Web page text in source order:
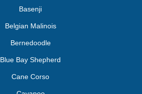
Basenji
Belgian Malinois
Bernedoodle
Blue Bay Shepherd
Cane Corso